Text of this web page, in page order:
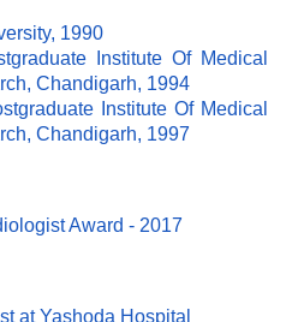
1990
Institute Of Medical
Chandigarh, 1994
Institute Of Medical
Chandigarh, 1997
Award - 2017
at Yashoda Hospital